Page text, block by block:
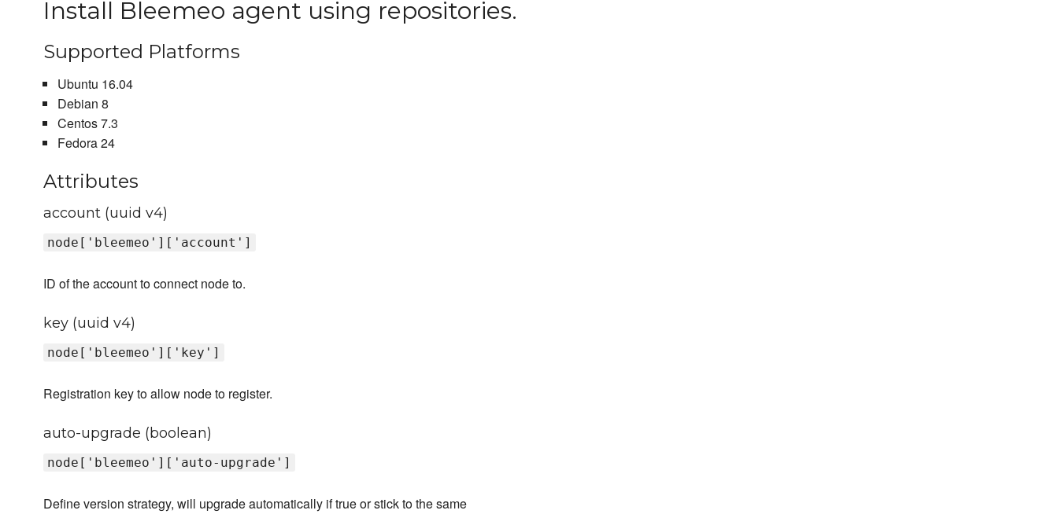
Install Bleemeo agent using repositories.
Supported Platforms
Ubuntu 16.04
Debian 8
Centos 7.3
Fedora 24
Attributes
account (uuid v4)
node['bleemeo']['account']
ID of the account to connect node to.
key (uuid v4)
node['bleemeo']['key']
Registration key to allow node to register.
auto-upgrade (boolean)
node['bleemeo']['auto-upgrade']
Define version strategy, will upgrade automatically if true or stick to the same